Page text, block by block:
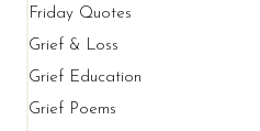
Friday Quotes
Grief & Loss
Grief Education
Grief Poems